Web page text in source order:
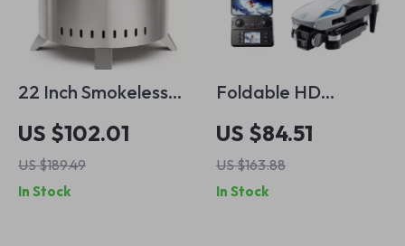
22 Inch Smokeless
Fire Pit – Outdoor
Stainless Steel
Firepit with Cover
US $102.01
US $189.49
In Stock
Foldable HD
Camera Mini Drone
with Gesture Control
& GPS – Perfect
Gift for Boys
US $84.51
US $163.88
In Stock